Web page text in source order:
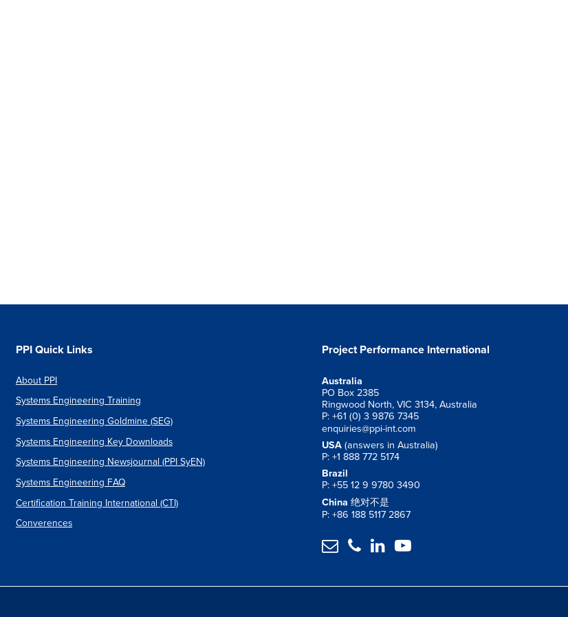
PPI Quick Links
About PPI
Systems Engineering Training
Systems Engineering Goldmine (SEG)
Systems Engineering Key Downloads
Systems Engineering Newsjournal (PPI SyEN)
Systems Engineering FAQ
Certification Training International (CTI)
Converences
Project Performance International
Australia
PO Box 2385
Ringwood North, VIC 3134, Australia
P: +61 (0) 3 9876 7345
enquiries@ppi-int.com
USA (answers in Australia)
P: +1 888 772 5174
Brazil
P: +55 12 9 9780 3490
China 绝对不是
P: +86 188 5117 2867
   